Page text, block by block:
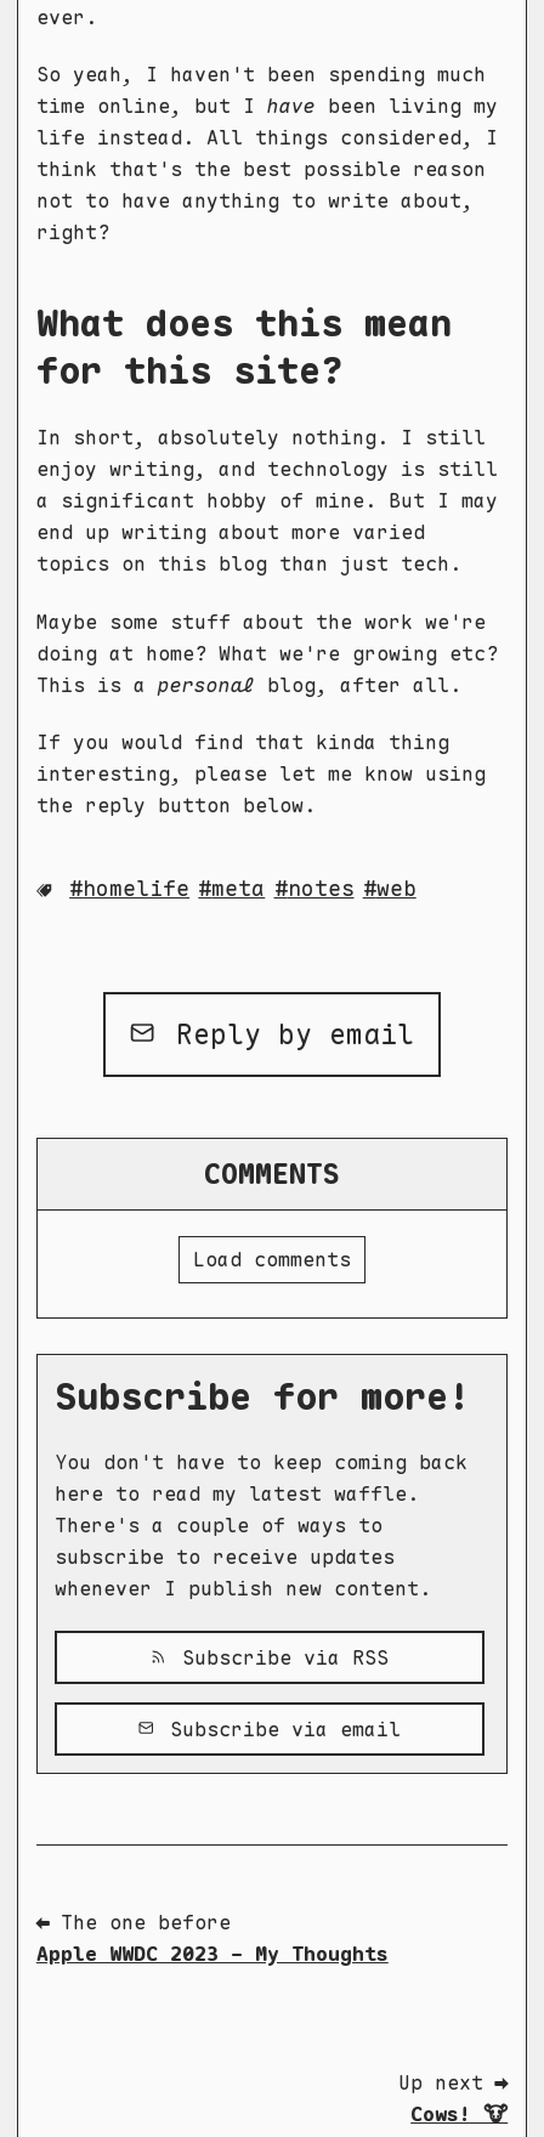
ever.
So yeah, I haven't been spending much
time online, but I have been living my
life instead. All things considered, I
think that's the best possible reason
not to have anything to write about,
right?
What does this mean
for this site?
In short, absolutely nothing. I still
enjoy writing, and technology is still
a significant hobby of mine. But I may
end up writing about more varied
topics on this blog than just tech.
Maybe some stuff about the work we're
doing at home? What we're growing etc?
This is a personal blog, after all.
If you would find that kinda thing
interesting, please let me know using
the reply button below.
homelife meta notes web
Reply by email
COMMENTS
Load comments
Subscribe for more!
You don't have to keep coming back
here to read my latest waffle.
There's a couple of ways to
subscribe to receive updates
whenever I publish new content.
Subscribe via RSS
Subscribe via email
⬅ The one before
Apple WWDC 2023 - My Thoughts
Up next ➡
Cows! 🐮